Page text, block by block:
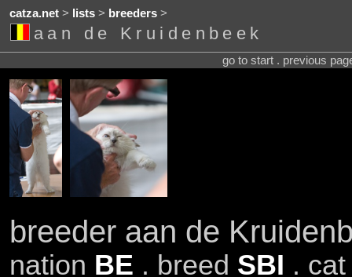
catza.net> lists> breeders>
aan de Kruidenbeek
go to start . previous
breeder aan de
nation BE . breed SBI .